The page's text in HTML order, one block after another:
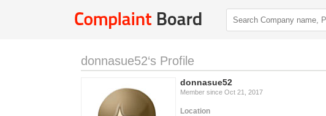
donnasue52‘s Profile
donnasue52
Member since Oct 21, 2017
Location